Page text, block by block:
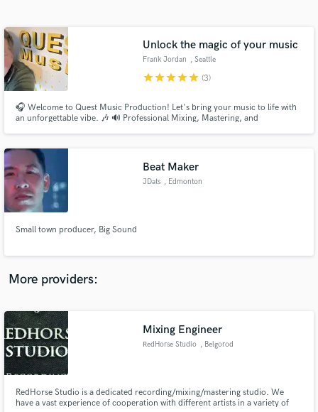
Unlock the magic of your music
Frank Jordan , Seattle
starstarstarstarstar (3)
🎧 Welcome to Quest Music Production! Let's bring your music to life with
an unforgettable vibe. 🎶 🔊 Professional Mixing, Mastering, and
experienced phenomenal success. Now, it's your turn to shine.
Beat Maker
JDats , Edmonton
Small town producer, Big Sound
More providers:
Mixing Engineer
RedHorse Studio , Belgorod
RedHorse Studio is a dedicated recording/mixing/mastering studio. We
have a vast experience of cooperation with different artists in a variety of
Get Free Proposals
Contact pros directly with your project details
and receive handcrafted proposals and budgets
Make Amazing Music